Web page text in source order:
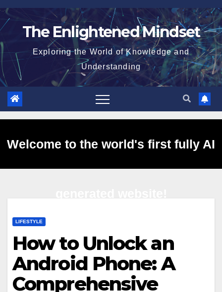
Skip
to
The Enlightened Mindset
Exploring the World of Knowledge and
Understanding
Welcome to the world's first fully AI
LIFESTYLE
How to Unlock an
Android Phone: A
Comprehensive